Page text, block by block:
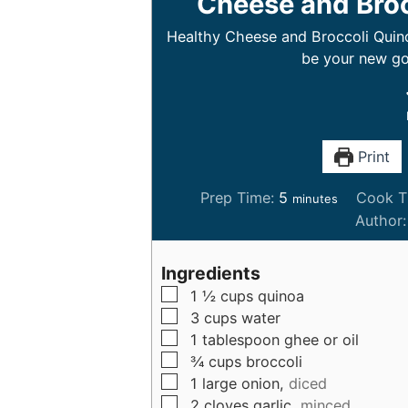
Healthy Cheese and Broccoli
be your new
Print
Prep Time: 5 m
n
e
minutes Cook
Author:
Ingredients
▢
1 ½ cups quinoa
▢
3 cups water
▢
1 tablespoon ghee or oil
▢
¾ cups broccoli
▢
1 large onion, diced
▢